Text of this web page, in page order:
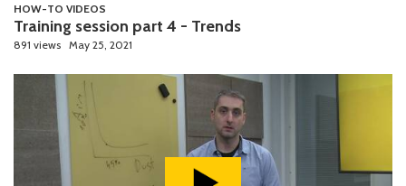
HOW-TO VIDEOS
Training session part 4 - Trends
891 views May 25, 2021